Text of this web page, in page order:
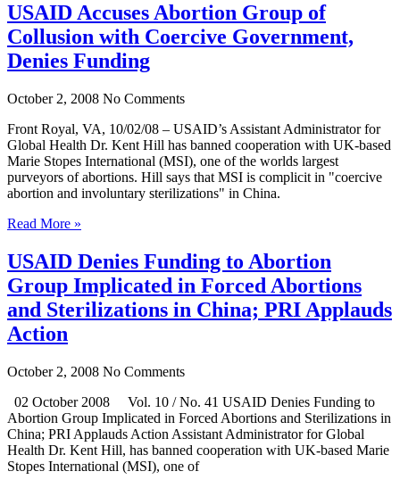
USAID Accuses Abortion Group of
Collusion with Coercive Government,
Denies Funding
October 2, 2008 No Comments
Front Royal, VA, 10/02/08 – USAID’s Assistant Administrator for
Global Health Dr. Kent Hill has banned cooperation with UK-based
Marie Stopes International (MSI), one of the worlds largest
purveyors of abortions. Hill says that MSI is complicit in "coercive
abortion and involuntary sterilizations" in China.
Read More »
USAID Denies Funding to Abortion
Group Implicated in Forced Abortions
and Sterilizations in China; PRI Applauds
Action
October 2, 2008 No Comments
02 October 2008 Vol. 10 / No. 41 USAID Denies Funding to
Abortion Group Implicated in Forced Abortions and Sterilizations in
China; PRI Applauds Action Assistant Administrator for Global
Health Dr. Kent Hill, has banned cooperation with UK-based Marie
Stopes International (MSI), one of